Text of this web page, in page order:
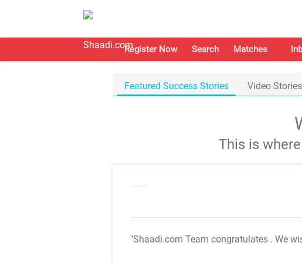
Register Now Search Matches
Featured Success Stories Video Stories
This is
"Shaadi.com Team congratulates . We